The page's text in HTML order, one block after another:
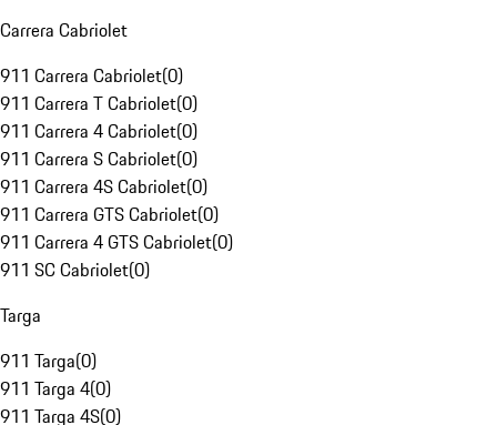
Carrera Cabriolet
911 Carrera Cabriolet(0)
911 Carrera T Cabriolet(0)
911 Carrera 4 Cabriolet(0)
911 Carrera S Cabriolet(0)
911 Carrera 4S Cabriolet(0)
911 Carrera GTS Cabriolet(0)
911 Carrera 4 GTS Cabriolet(0)
911 SC Cabriolet(0)
Targa
911 Targa(0)
911 Targa 4(0)
911 Targa 4S(0)